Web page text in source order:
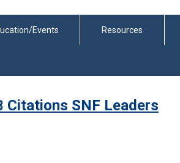
Events Resources
Citations SNF Leaders